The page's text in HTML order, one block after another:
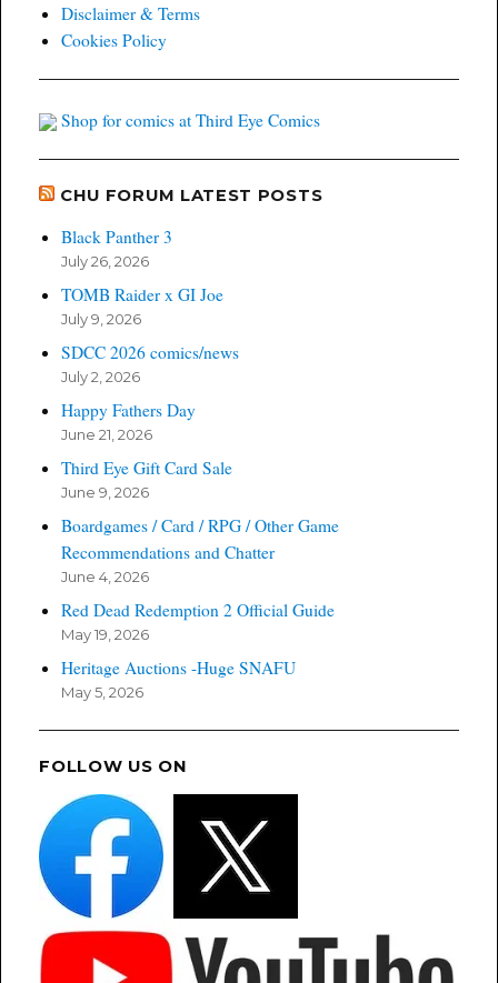
Disclaimer & Terms
Cookies Policy
Shop for comics at Third Eye Comics
CHU FORUM LATEST POSTS
Black Panther 3
July 26, 2026
TOMB Raider x GI Joe
July 9, 2026
SDCC 2026 comics/news
July 2, 2026
Happy Fathers Day
June 21, 2026
Third Eye Gift Card Sale
June 9, 2026
Boardgames / Card / RPG / Other Game
Recommendations and Chatter
June 4, 2026
Red Dead Redemption 2 Official Guide
May 19, 2026
Heritage Auctions -Huge SNAFU
May 5, 2026
FOLLOW US ON